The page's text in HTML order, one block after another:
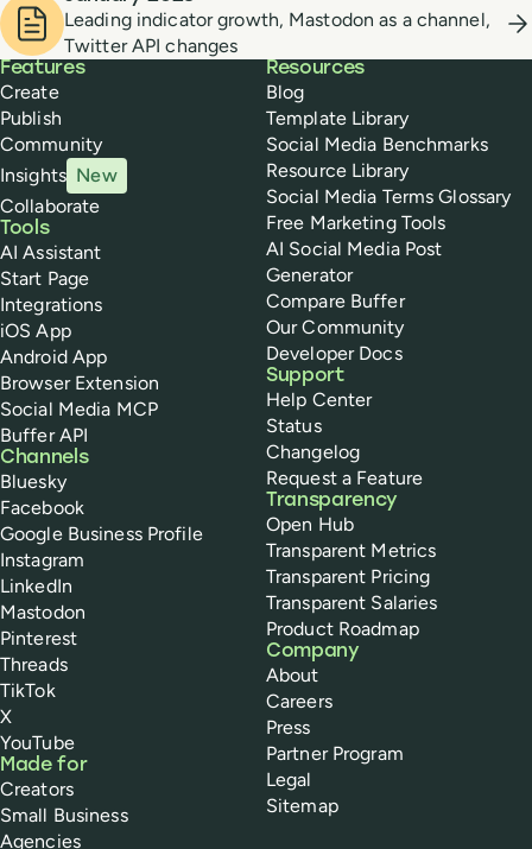
Leading indicator growth, Mastodon as a channel,
Twitter API changes
Buffer
Features
Create
Publish
Community
Insights New
Collaborate
Tools
AI Assistant
Start Page
Integrations
iOS App
Android App
Browser Extension
Social Media MCP
Buffer API
Channels
Bluesky
Facebook
Google Business Profile
Instagram
LinkedIn
Mastodon
Pinterest
Threads
TikTok
X
YouTube
Made for
Creators
Small Business
Agencies
Resources
Blog
Template Library
Social Media Benchmarks
Resource Library
Social Media Terms Glossary
Free Marketing Tools
AI Social Media Post
Generator
Compare Buffer
Our Community
Developer Docs
Support
Help Center
Status
Changelog
Request a Feature
Transparency
Open Hub
Transparent Metrics
Transparent Pricing
Transparent Salaries
Product Roadmap
Company
About
Careers
Press
Partner Program
Legal
Sitemap